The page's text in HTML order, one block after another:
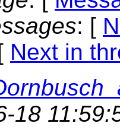
: [
Next in
18